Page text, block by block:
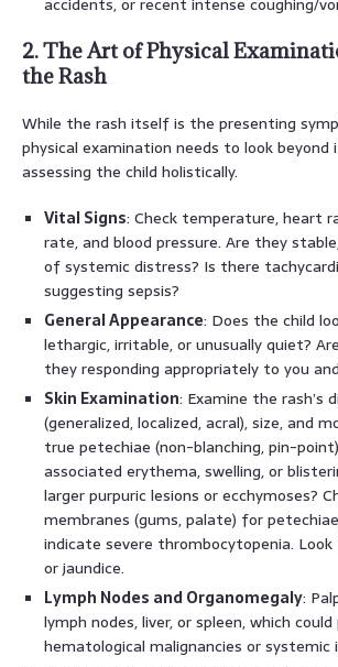
2. The Art of Physical
the Rash
While the rash itself is the presenting
physical examination needs to look beyond
assessing the child holistically.
Vital Signs: Check temperature, heart
rate, and blood pressure. Are they
of systemic distress? Is there
suggesting sepsis?
General Appearance: Does the child
lethargic, irritable, or unusually quiet?
they responding appropriately to you
Skin Examination: Examine the rash’s
(generalized, localized, acral), size, and
true petechiae (non-blanching, pin-
associated erythema, swelling, or
larger purpuric lesions or ecchymoses?
membranes (gums, palate) for
indicate severe thrombocytopenia.
or jaundice.
Lymph Nodes and Organomegaly:
lymph nodes, liver, or spleen, which
hematological malignancies or systemic